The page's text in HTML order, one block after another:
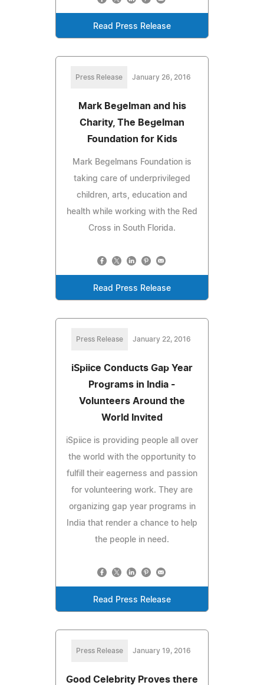
Read Press Release
Press Release January 26, 2016
Mark Begelman and his
Charity, The Begelman
Foundation for Kids
Mark Begelmans Foundation is
taking care of underprivileged
children, arts, education and
health while working with the Red
Cross in South Florida.
Read Press Release
Press Release January 22, 2016
iSpiice Conducts Gap Year
Programs in India -
Volunteers Around the
World Invited
iSpiice is providing people all over
the world with the opportunity to
fulfill their eagerness and passion
for volunteering work. They are
organizing gap year programs in
India that render a chance to help
the people in need.
Read Press Release
Press Release January 19, 2016
Good Celebrity Proves there